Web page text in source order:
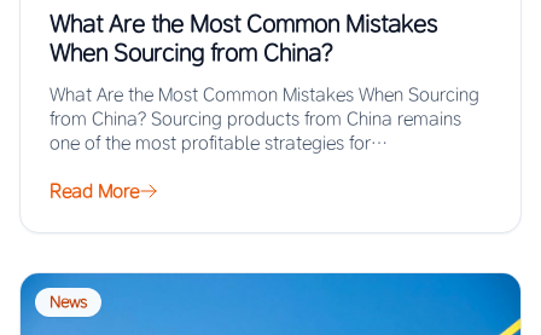
What Are the Most Common Mistakes
When Sourcing from China?
What Are the Most Common Mistakes When Sourcing
from China? Sourcing products from China remains
one of the most profitable strategies for…
Read More
News